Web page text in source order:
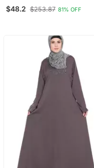
Wear Abaya
$48.2 $253.87 81% OFF